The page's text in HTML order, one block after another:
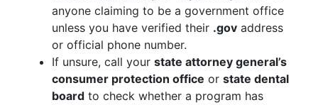
anyone claiming to be a government office
unless you have verified their .gov address
or official phone number.
If unsure, call your state attorney general’s
consumer protection office or state dental
board to check whether a program has